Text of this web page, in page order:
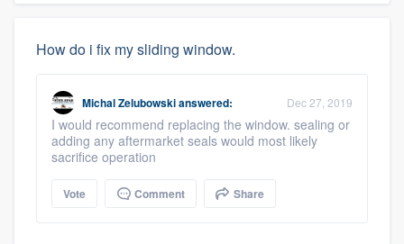
How do i fix my sliding window.
Michal Zelubowskianswered: Dec 27, 2019
I would recommend replacing the window. sealing or
adding any aftermarket seals would most likely
sacrifice operation
Vote Comment Share